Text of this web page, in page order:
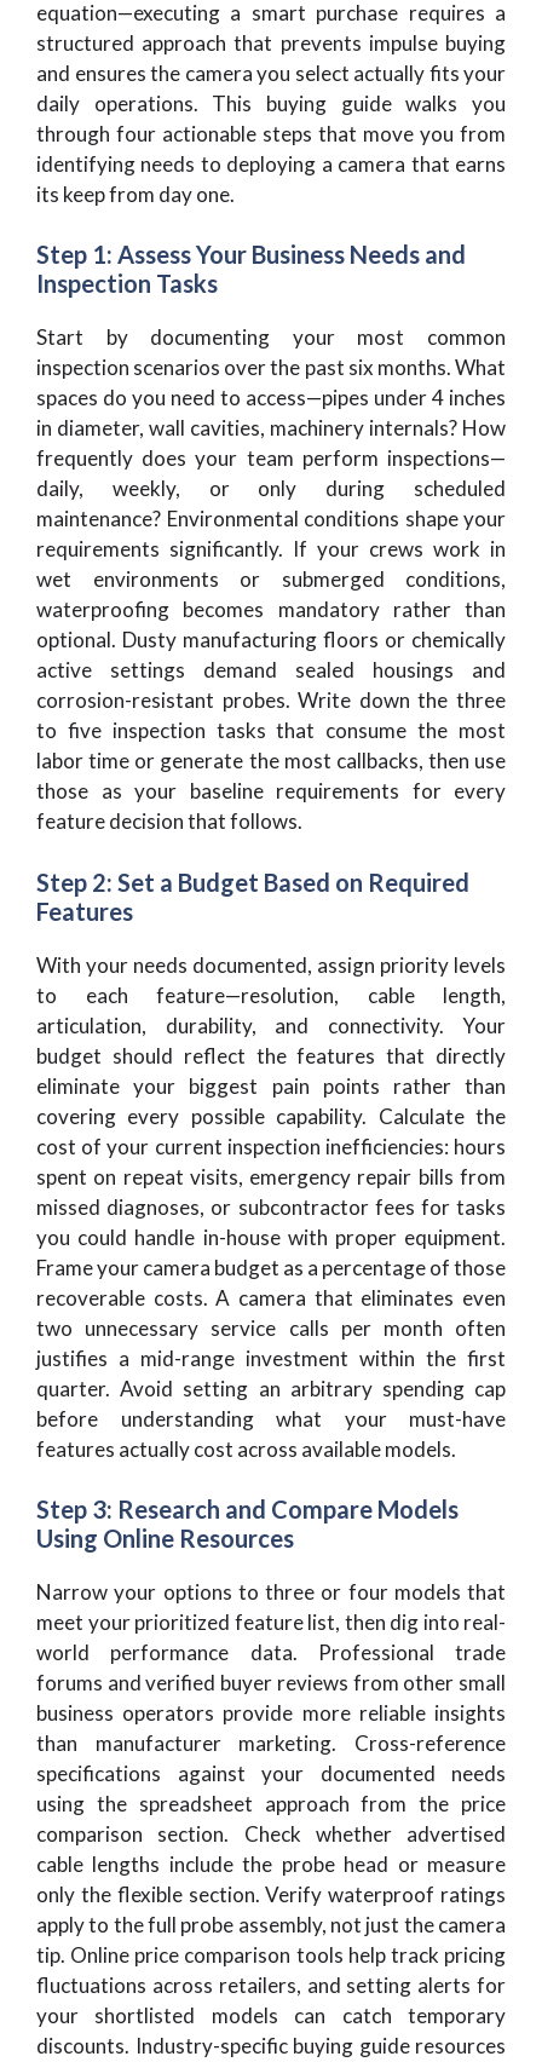
equation—executing a smart purchase requires a
structured approach that prevents impulse buying
and ensures the camera you select actually fits your
daily operations. This buying guide walks you
through four actionable steps that move you from
identifying needs to deploying a camera that earns
its keep from day one.
Step 1: Assess Your Business Needs and
Inspection Tasks
Start by documenting your most common
inspection scenarios over the past six months. What
spaces do you need to access—pipes under 4 inches
in diameter, wall cavities, machinery internals? How
frequently does your team perform inspections—
daily, weekly, or only during scheduled
maintenance? Environmental conditions shape your
requirements significantly. If your crews work in
wet environments or submerged conditions,
waterproofing becomes mandatory rather than
optional. Dusty manufacturing floors or chemically
active settings demand sealed housings and
corrosion-resistant probes. Write down the three
to five inspection tasks that consume the most
labor time or generate the most callbacks, then use
those as your baseline requirements for every
feature decision that follows.
Step 2: Set a Budget Based on Required
Features
With your needs documented, assign priority levels
to each feature—resolution, cable length,
articulation, durability, and connectivity. Your
budget should reflect the features that directly
eliminate your biggest pain points rather than
covering every possible capability. Calculate the
cost of your current inspection inefficiencies: hours
spent on repeat visits, emergency repair bills from
missed diagnoses, or subcontractor fees for tasks
you could handle in-house with proper equipment.
Frame your camera budget as a percentage of those
recoverable costs. A camera that eliminates even
two unnecessary service calls per month often
justifies a mid-range investment within the first
quarter. Avoid setting an arbitrary spending cap
before understanding what your must-have
features actually cost across available models.
Step 3: Research and Compare Models
Using Online Resources
Narrow your options to three or four models that
meet your prioritized feature list, then dig into real-
world performance data. Professional trade
forums and verified buyer reviews from other small
business operators provide more reliable insights
than manufacturer marketing. Cross-reference
specifications against your documented needs
using the spreadsheet approach from the price
comparison section. Check whether advertised
cable lengths include the probe head or measure
only the flexible section. Verify waterproof ratings
apply to the full probe assembly, not just the camera
tip. Online price comparison tools help track pricing
fluctuations across retailers, and setting alerts for
your shortlisted models can catch temporary
discounts. Industry-specific buying guide resources